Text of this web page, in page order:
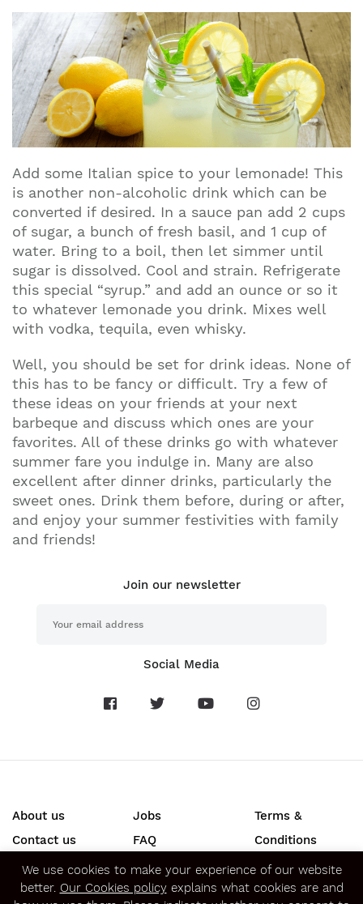
Add some Italian spice to your lemonade! This
is another non-alcoholic drink which can be
converted if desired. In a sauce pan add 2 cups
of sugar, a bunch of fresh basil, and 1 cup of
water. Bring to a boil, then let simmer until
sugar is dissolved. Cool and strain. Refrigerate
this special “syrup.” and add an ounce or so it
to whatever lemonade you drink. Mixes well
with vodka, tequila, even whisky.
Well, you should be set for drink ideas. None of
this has to be fancy or difficult. Try a few of
these ideas on your friends at your next
barbeque and discuss which ones are your
favorites. All of these drinks go with whatever
summer fare you indulge in. Many are also
excellent after dinner drinks, particularly the
sweet ones. Drink them before, during or after,
and enjoy your summer festivities with family
and friends!
Join our newsletter
Social Media
About us
Contact us
Press
Jobs
FAQ
Terms &
Conditions
Privacy &
Security
We use cookies to make your experience of our website
better. Our Cookies policyexplains what cookies are and